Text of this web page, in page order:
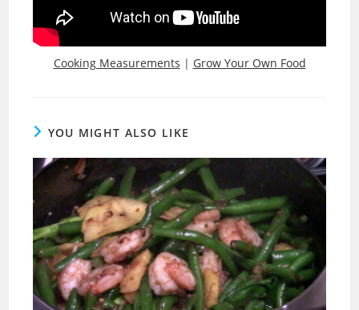
Cooking Measurements | Grow Your Own Food
YOU MIGHT ALSO LIKE